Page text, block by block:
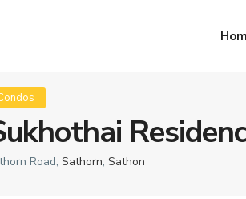
Road, Sathorn, Sathon